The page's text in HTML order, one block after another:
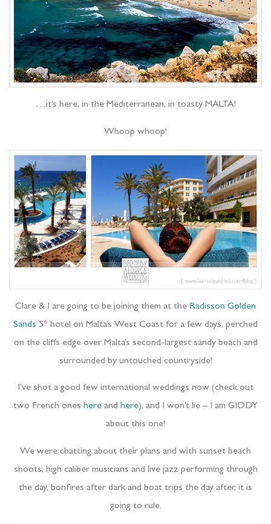
…it’s here, in the Mediterranean, in toasty MALTA!
Whoop whoop!
Clare & I are going to be joining them at the Radisson Golden
Sands 5* hotel on Malta’s West Coast for a few days, perched
on the cliffs edge over Malta’s second-largest sandy beach and
surrounded by untouched countryside!
I’ve shot a good few international weddings now (check out
two French ones here and here), and I won’t lie – I am GIDDY
about this one!
We were chatting about their plans and with sunset beach
shoots, high caliber musicians and live jazz performing through
the day, bonfires after dark and boat trips the day after, it is
going to rule.